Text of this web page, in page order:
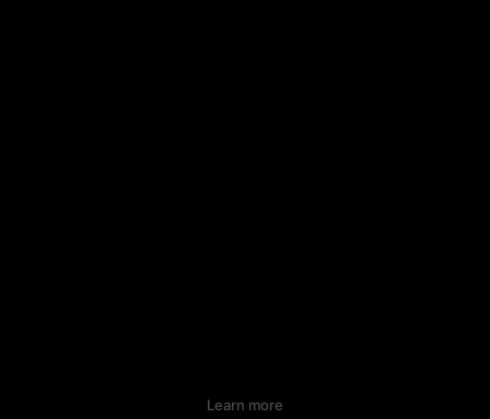
Learn more